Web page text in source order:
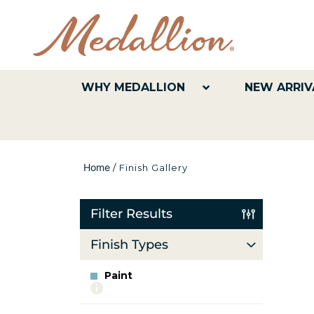
WHY MEDALLION NEW
Home / Finish Gallery
Filter Results
Finish Types
Paint
More